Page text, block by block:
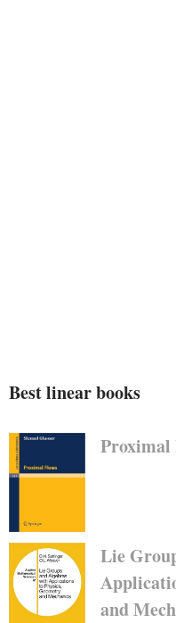
Best linear books
Proximal
Lie
and